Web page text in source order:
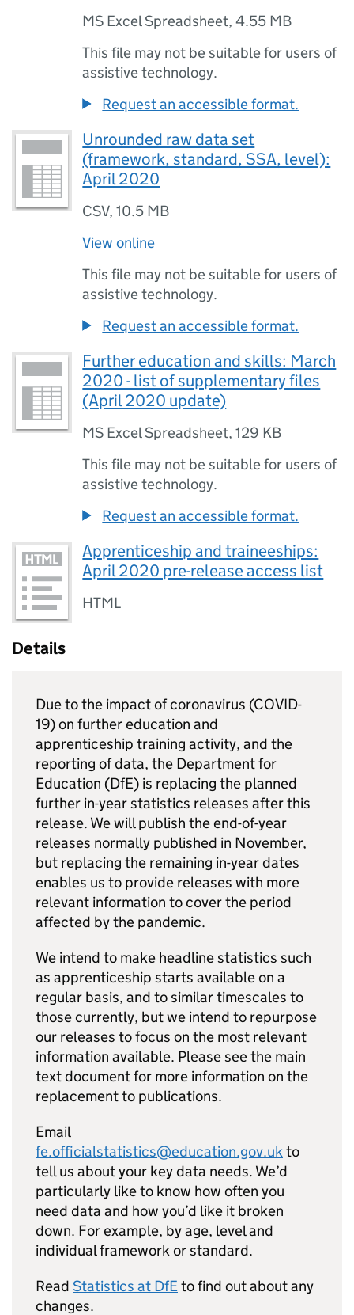
MS Excel Spreadsheet,4.55 MB
This file may not be suitable for users of
assistive technology.
Request an accessible format.
Unrounded raw data set
(framework, standard, SSA, level):
April 2020
CSV,10.5 MB
View online
This file may not be suitable for users of
assistive technology.
Request an accessible format.
Further education and skills: March
2020 - list of supplementary files
(April 2020 update)
MS Excel Spreadsheet,129 KB
This file may not be suitable for users of
assistive technology.
Request an accessible format.
Apprenticeship and traineeships:
April 2020 pre-release access list
HTML
Details
Due to the impact of coronavirus (COVID-
19) on further education and
apprenticeship training activity, and the
reporting of data, the Department for
Education (DfE) is replacing the planned
further in-year statistics releases after this
release. We will publish the end-of-year
releases normally published in November,
but replacing the remaining in-year dates
enables us to provide releases with more
relevant information to cover the period
affected by the pandemic.
We intend to make headline statistics such
as apprenticeship starts available on a
regular basis, and to similar timescales to
those currently, but we intend to repurpose
our releases to focus on the most relevant
information available. Please see the main
text document for more information on the
replacement to publications.
Email
fe.officialstatistics@education.gov.ukto
tell us about your key data needs. We’d
particularly like to know how often you
need data and how you’d like it broken
down. For example, by age, level and
individual framework or standard.
Read Statistics at DfEto find out about any
changes.